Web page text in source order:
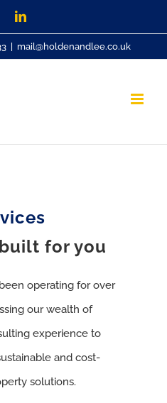
LinkedIn
mail@holdenandlee.co.uk
for you
operating for over
our wealth of
experience to
and cost-
solutions.